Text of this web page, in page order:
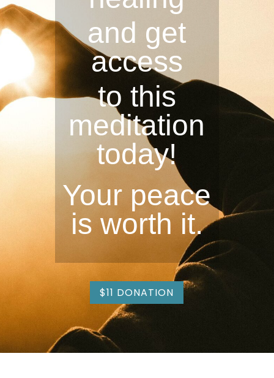
and get
access
to this
meditation
today!
Your peace
is worth it.
$11 DONATION